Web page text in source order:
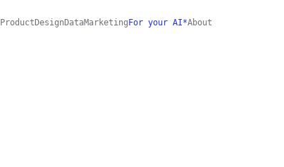
Product Design DataMarketing For your AI*About